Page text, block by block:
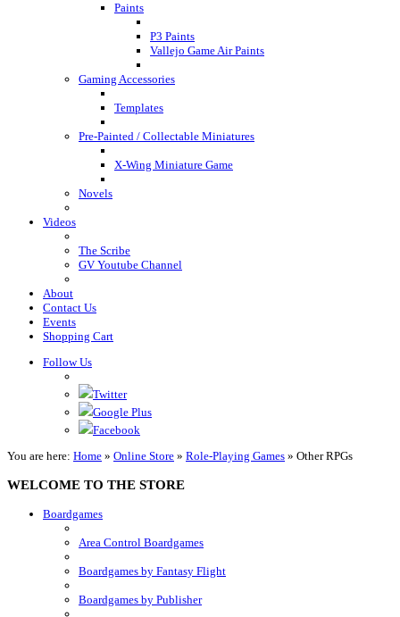
Paints
P3 Paints
Vallejo Game Air Paints
Gaming Accessories
Templates
Pre-Painted / Collectable Miniatures
X-Wing Miniature Game
Novels
Videos
The Scribe
GV Youtube Channel
About
Contact Us
Events
Shopping Cart
Follow Us
Twitter
Google Plus
Facebook
You are here: Home » Online Store » Role-Playing Games » Other RPGs
WELCOME TO THE STORE
Boardgames
Area Control Boardgames
Boardgames by Fantasy Flight
Boardgames by Publisher